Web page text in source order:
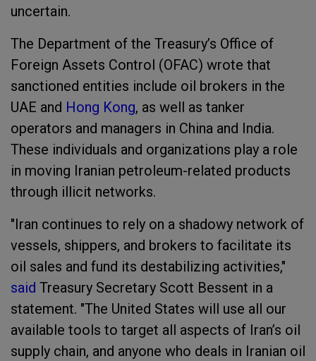
uncertain.
The Department of the Treasury’s Office of
Foreign Assets Control (OFAC) wrote that
sanctioned entities include oil brokers in the
UAE and Hong Kong, as well as tanker
operators and managers in China and India.
These individuals and organizations play a role
in moving Iranian petroleum-related products
through illicit networks.
"Iran continues to rely on a shadowy network of
vessels, shippers, and brokers to facilitate its
oil sales and fund its destabilizing activities,"
said Treasury Secretary Scott Bessent in a
statement. "The United States will use all our
available tools to target all aspects of Iran’s oil
supply chain, and anyone who deals in Iranian oil